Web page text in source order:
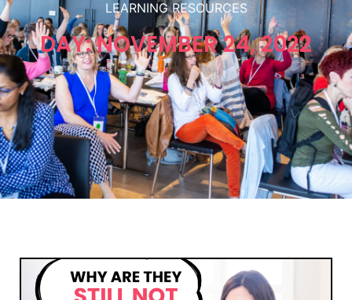
LEARNING RESOURCES
DAY: NOVEMBER 24, 2022